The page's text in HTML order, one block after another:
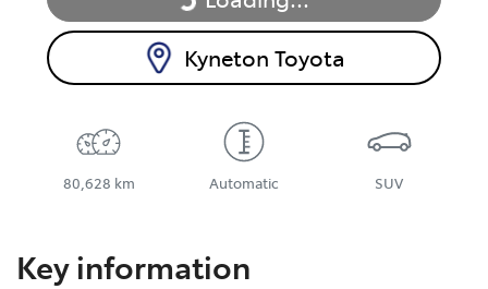
Loading...
Kyneton Toyota
80,628 km Automatic SUV
Key information